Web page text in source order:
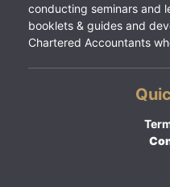
conducting seminars and
booklets & guides and
Chartered Accountants